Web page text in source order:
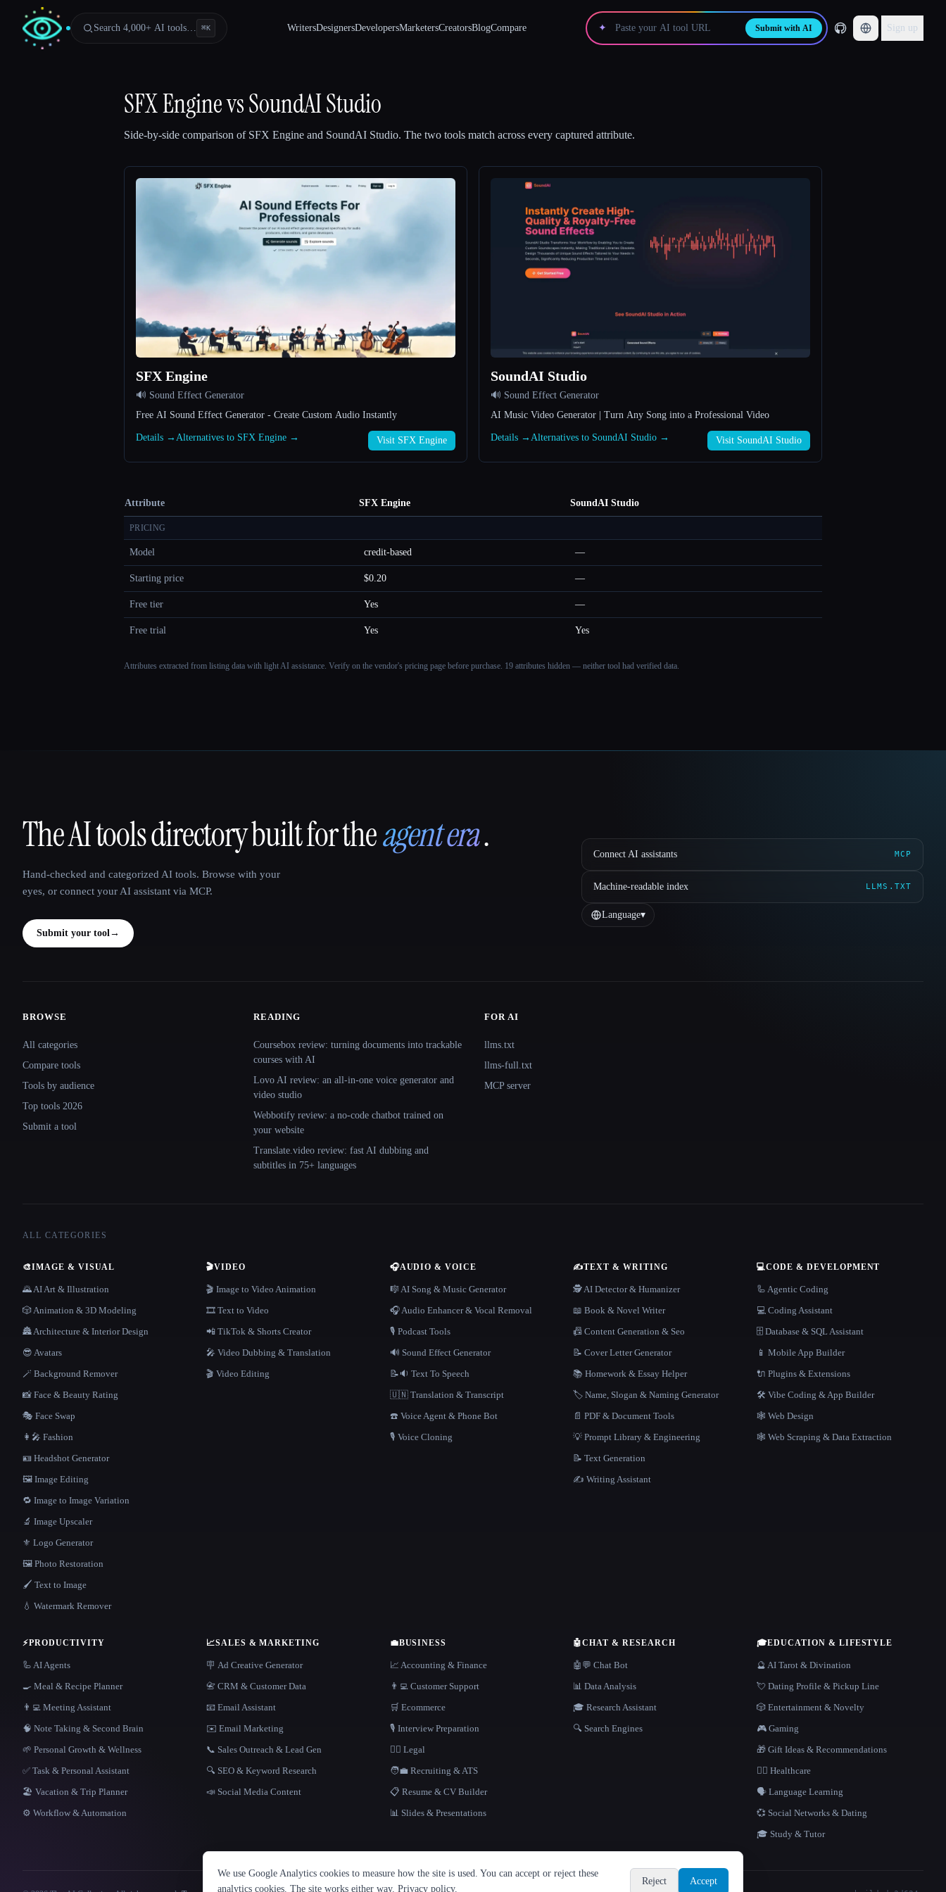
Search 4,000+ AI tools… ⌘K WritersDesignersDevelopersMarketersCreatorsBlogCompare ✦ Submit with AI Sign up
SFX EnginevsSoundAI Studio
Side-by-side comparison of SFX Engine and SoundAI Studio. The two tools match across every captured attribute.
SFX Engine
🔊 Sound Effect Generator
Free AI Sound Effect Generator - Create Custom Audio Instantly
Details → Alternatives to SFX Engine → Visit SFX Engine
SoundAI Studio
🔊 Sound Effect Generator
AI Music Video Generator | Turn Any Song into a Professional Video
Details → Alternatives to SoundAI Studio → Visit SoundAI Studio
Attribute SFX Engine SoundAI Studio
PRICING
Model credit-based —
Starting price $0.20 —
Free tier Yes —
Free trial Yes Yes
Attributes extracted from listing data with light AI assistance. Verify on the vendor's pricing page before purchase. 19 attributes hidden — neither tool had verified data.
That AI Collection
The AI tools directory built for theagent era.
Hand-checked and categorized AI tools. Browse with your
eyes, or connect your AI assistant via MCP.
Submit your tool→
Connect AI assistants MCP
Machine-readable index LLMS.TXT
Language▾
BROWSE
All categories
Compare tools
Tools by audience
Top tools 2026
Submit a tool
READING
Coursebox review: turning documents into trackable
courses with AI
Lovo AI review: an all-in-one voice generator and
video studio
Webbotify review: a no-code chatbot trained on
your website
Translate.video review: fast AI dubbing and
subtitles in 75+ languages
FOR AI
llms.txt
llms-full.txt
MCP server
ALL CATEGORIES
🎨IMAGE & VISUAL
🌄 AI Art & Illustration
🎲 Animation & 3D Modeling
🏯 Architecture & Interior Design
😎 Avatars
🪄 Background Remover
📸 Face & Beauty Rating
🎭 Face Swap
👩‍🎤 Fashion
🪪 Headshot Generator
🖼️ Image Editing
🔁 Image to Image Variation
🔬 Image Upscaler
⚜️ Logo Generator
🖼️ Photo Restoration
🖌️ Text to Image
💧 Watermark Remover
🎬VIDEO
🎬 Image to Video Animation
🎞️ Text to Video
📲 TikTok & Shorts Creator
🎤 Video Dubbing & Translation
🎬 Video Editing
🎧AUDIO & VOICE
🎼 AI Song & Music Generator
🎧 Audio Enhancer & Vocal Removal
🎙️ Podcast Tools
🔊 Sound Effect Generator
📝🔉 Text To Speech
🇺🇳 Translation & Transcript
☎️ Voice Agent & Phone Bot
🎙️ Voice Cloning
✍️TEXT & WRITING
🕵️ AI Detector & Humanizer
📖 Book & Novel Writer
📠 Content Generation & Seo
📝 Cover Letter Generator
📚 Homework & Essay Helper
🏷️ Name, Slogan & Naming Generator
📄 PDF & Document Tools
💡 Prompt Library & Engineering
📝 Text Generation
✍️ Writing Assistant
💻CODE & DEVELOPMENT
🦾 Agentic Coding
💻 Coding Assistant
🗄️ Database & SQL Assistant
📱 Mobile App Builder
🔌 Plugins & Extensions
🛠️ Vibe Coding & App Builder
🕸 Web Design
🕸️ Web Scraping & Data Extraction
⚡PRODUCTIVITY
🦾 AI Agents
🍳 Meal & Recipe Planner
👨‍💻 Meeting Assistant
🧠 Note Taking & Second Brain
🌱 Personal Growth & Wellness
✅ Task & Personal Assistant
🏖 Vacation & Trip Planner
⚙️ Workflow & Automation
📈SALES & MARKETING
🪧 Ad Creative Generator
📇 CRM & Customer Data
📧 Email Assistant
✉️ Email Marketing
📞 Sales Outreach & Lead Gen
🔍 SEO & Keyword Research
📣 Social Media Content
💼BUSINESS
📈 Accounting & Finance
👨‍💻 Customer Support
🛒 Ecommerce
🎙️ Interview Preparation
👩‍⚖️ Legal
🧑‍💼 Recruiting & ATS
📋 Resume & CV Builder
📊 Slides & Presentations
🤖CHAT & RESEARCH
🤖💬 Chat Bot
📊 Data Analysis
🎓 Research Assistant
🔍 Search Engines
🎓EDUCATION & LIFESTYLE
🔮 AI Tarot & Divination
💘 Dating Profile & Pickup Line
🎲 Entertainment & Novelty
🎮 Gaming
🎁 Gift Ideas & Recommendations
👩‍⚕️ Healthcare
🗣️ Language Learning
💞 Social Networks & Dating
🎓 Study & Tutor
We use Google Analytics cookies to measure how the site is used. You can accept or reject these
analytics cookies. The site works either way. Privacy policy.
Reject Accept